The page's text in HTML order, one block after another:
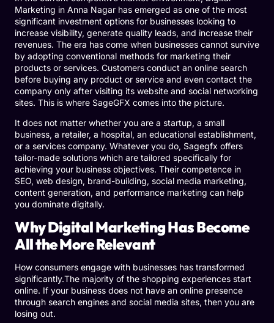
Marketing in Anna Nagar has emerged as one of the most
significant investment options for businesses looking to
increase visibility, generate quality leads, and increase their
revenues. The era has come when businesses cannot survive
by adopting conventional methods for marketing their
products or services. Customers conduct an online search
before buying any product or service and even contact the
company only after visiting its website and social networking
sites. This is where SageGFX comes into the picture.
It does not matter whether you are a startup, a small
business, a retailer, a hospital, an educational establishment,
or a services company. Whatever you do, Sagegfx offers
tailor-made solutions which are tailored specifically for
achieving your business objectives. Their competence in
SEO, web design, brand-building, social media marketing,
content generation, and performance marketing can help
you dominate digitally.
Why Digital Marketing Has Become
All the More Relevant
How consumers engage with businesses has transformed
significantly.The majority of the shopping experiences start
online. If your business does not have an online presence
through search engines and social media sites, then you are
losing out.